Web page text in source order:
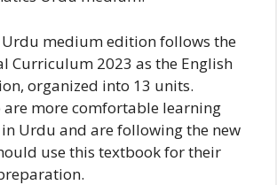
Urdu medium edition follows the
Curriculum 2023 as the English
organized into 13 units.
are more comfortable learning
Urdu and are following the new
use this textbook for their